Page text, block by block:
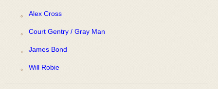
Alex Cross
Court Gentry / Gray Man
James Bond
Will Robie